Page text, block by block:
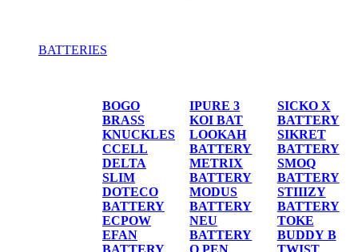
BATTERIES
BOGO
BRASS
KNUCKLES
CCELL
DELTA
SLIM
DOTECO
BATTERY
ECPOW
EFAN
BATTERY
IPURE 3
KOI BAT
LOOKAH
BATTERY
METRIX
BATTERY
MODUS
BATTERY
NEU
BATTERY
O PEN
SICKO X
BATTERY
SIKRET
BATTERY
SMOQ
BATTERY
STIIIZY
BATTERY
TOKE
BUDDY B
TWIST